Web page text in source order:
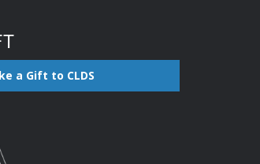
a Gift to CLDS